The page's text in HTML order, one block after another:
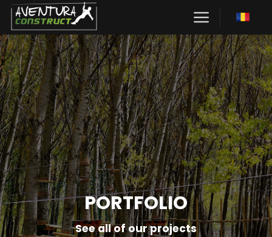
Skip
content
PORTFOLIO
See all of our projects